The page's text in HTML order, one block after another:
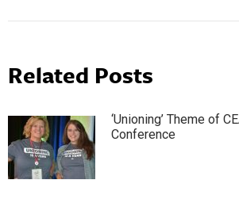
Related Posts
‘Unioning’ Theme of
Conference